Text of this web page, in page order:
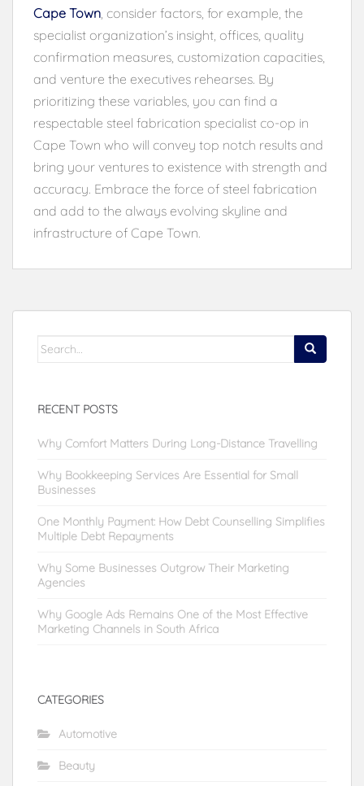
Cape Town , consider factors, for example, the
specialist organization’s insight, offices, quality
confirmation measures, customization capacities,
and venture the executives rehearses. By
prioritizing these variables, you can find a
respectable steel fabrication specialist co-op in
Cape Town who will convey top notch results and
bring your ventures to existence with strength and
accuracy. Embrace the force of steel fabrication
and add to the always evolving skyline and
infrastructure of Cape Town.
Search
RECENT POSTS
Why Comfort Matters During Long-Distance Travelling
Why Bookkeeping Services Are Essential for Small
Businesses
One Monthly Payment: How Debt Counselling Simplifies
Multiple Debt Repayments
Why Some Businesses Outgrow Their Marketing
Agencies
Why Google Ads Remains One of the Most Effective
Marketing Channels in South Africa
CATEGORIES
Automotive
Beauty